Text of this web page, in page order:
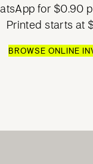
for $0.90
Printed starts at
BROWSE ONLINE